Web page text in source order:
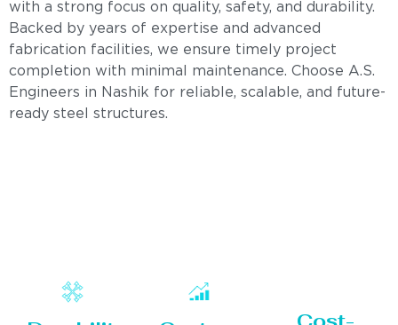
with a strong focus on quality, safety, and durability.
Backed by years of expertise and advanced
fabrication facilities, we ensure timely project
completion with minimal maintenance. Choose A.S.
Engineers in Nashik for reliable, scalable, and future-
ready steel structures.